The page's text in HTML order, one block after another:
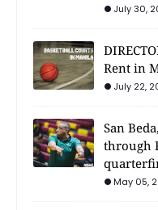
July 30,
Rent in
July 22,
San
through
May 05,